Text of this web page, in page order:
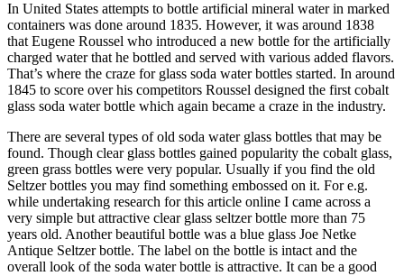
In United States attempts to bottle artificial mineral water in marked
containers was done around 1835. However, it was around 1838
that Eugene Roussel who introduced a new bottle for the artificially
charged water that he bottled and served with various added flavors.
That’s where the craze for glass soda water bottles started. In around
1845 to score over his competitors Roussel designed the first cobalt
glass soda water bottle which again became a craze in the industry.
There are several types of old soda water glass bottles that may be
found. Though clear glass bottles gained popularity the cobalt glass,
green grass bottles were very popular. Usually if you find the old
Seltzer bottles you may find something embossed on it. For e.g.
while undertaking research for this article online I came across a
very simple but attractive clear glass seltzer bottle more than 75
years old. Another beautiful bottle was a blue glass Joe Netke
Antique Seltzer bottle. The label on the bottle is intact and the
overall look of the soda water bottle is attractive. It can be a good